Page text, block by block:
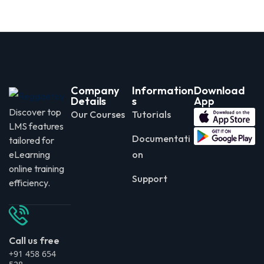
Discover top
LMS features
tailored for
eLearning
online training
efficiency.
Call us free
+91 458 654
Company
Details
Our Courses
Information
s
Tutorials
Documentati
on
Support
Download
App